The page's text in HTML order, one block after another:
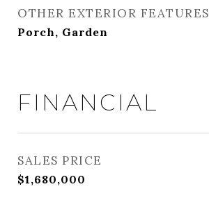
OTHER EXTERIOR FEATURES
Porch, Garden
FINANCIAL
SALES PRICE
$1,680,000